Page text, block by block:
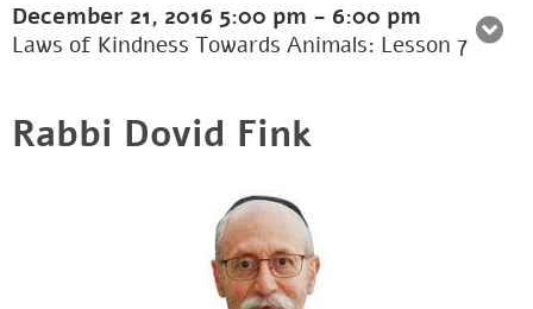
December 21, 2016 5:00 pm - 6:00 pm
Laws of Kindness Towards Animals: Lesson 7
Rabbi Dovid Fink